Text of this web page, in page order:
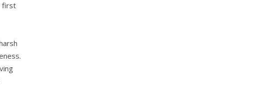
first